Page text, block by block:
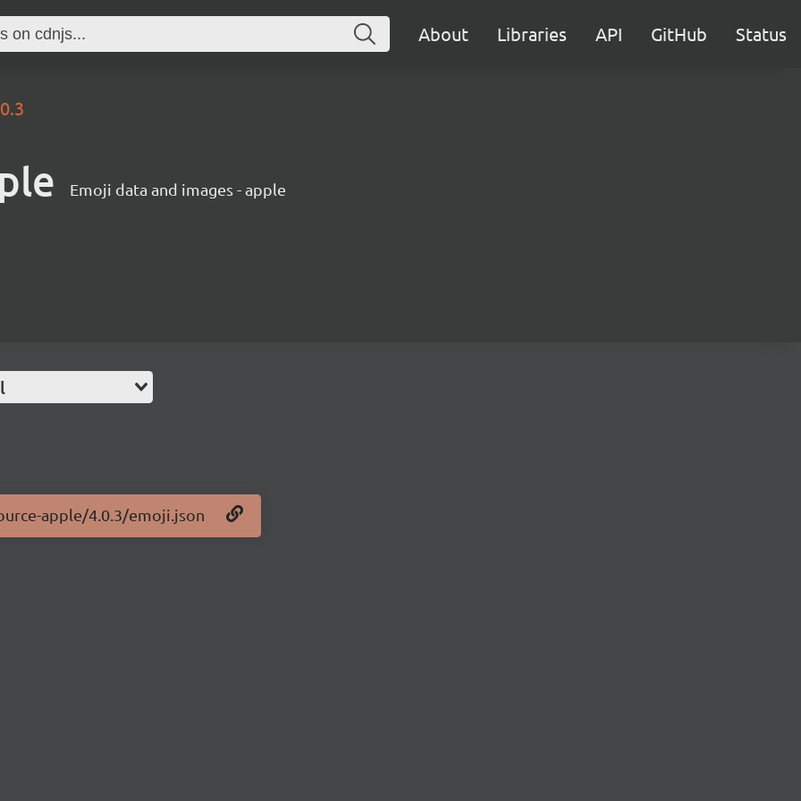
About Libraries API GitHub Status
Emoji data and images - apple
apple/4.0.3/emoji.json